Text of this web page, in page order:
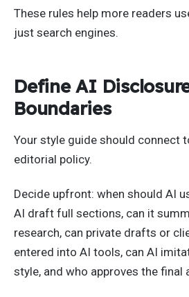
These rules help more readers
just search engines.
Define AI
Boundaries
Your style guide should connect
editorial policy.
Decide upfront: when should AI
AI draft full sections, can it
research, can private drafts or
entered into AI tools, can AI
style, and who approves the final